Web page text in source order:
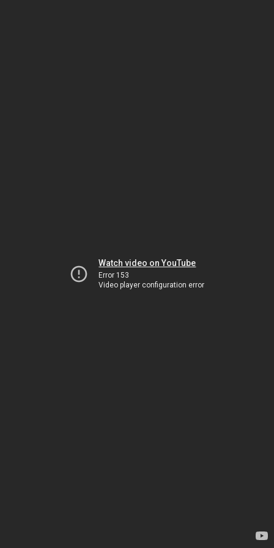
Watch video on YouTube
Error 153
Video player configuration error